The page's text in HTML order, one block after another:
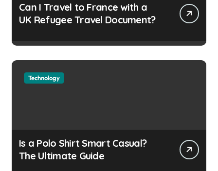
Can I Travel to France with a
UK Refugee Travel Document?
Technology
Is a Polo Shirt Smart Casual?
The Ultimate Guide